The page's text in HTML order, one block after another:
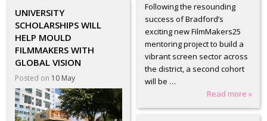
Following the resounding
success of Bradford’s
exciting new FilmMakers25
mentoring project to build a
vibrant screen sector across
the district, a second cohort
will be …
Read more »
UNIVERSITY
SCHOLARSHIPS WILL
HELP MOULD
FILMMAKERS WITH
GLOBAL VISION
Posted on 10 May